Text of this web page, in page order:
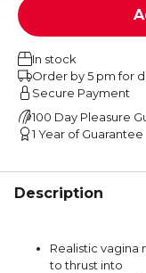
In stock
Order by 5 pm for
Secure Payment
100 Day Pleasure
1 Year of Guarantee
Description
Realistic
to thrust into